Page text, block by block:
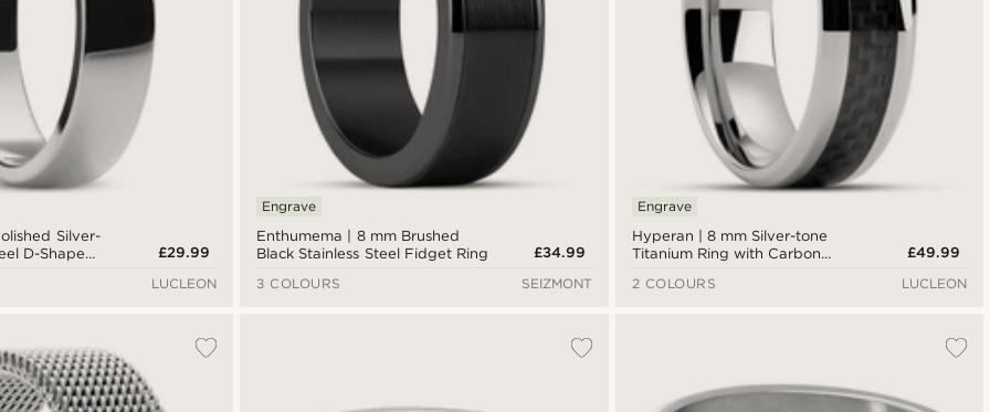
Silver-
D-Shape
£29.99
LUCLEON
Enthumema | 8 mm Brushed
Black Stainless Steel Fidget Ring
Engrave
£34.99
3 COLOURS
SEIZMONT
Hyperan | 8 mm Silver-tone
Titanium Ring with Carbon
Engrave
£49.99
2 COLOURS
LUCLEON